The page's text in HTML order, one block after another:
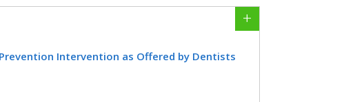
EHR
Intervention as Offered by Dentists
who received two fluoride varnish